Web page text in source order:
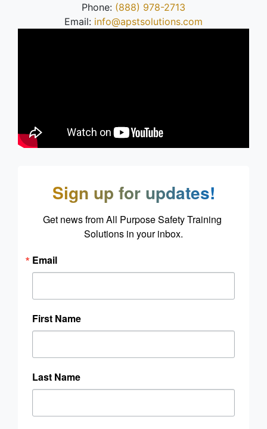
Phone: (888) 978-2713
Email: info@apstsolutions.com
Sign up for updates!
Get news from All Purpose Safety Training
Solutions in your inbox.
Email
First Name
Last Name